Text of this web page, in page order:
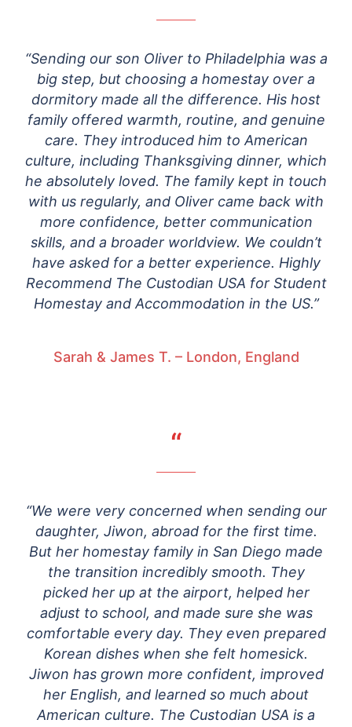
“Sending our son Oliver to Philadelphia was a
big step, but choosing a homestay over a
dormitory made all the difference. His host
family offered warmth, routine, and genuine
care. They introduced him to American
culture, including Thanksgiving dinner, which
he absolutely loved. The family kept in touch
with us regularly, and Oliver came back with
more confidence, better communication
skills, and a broader worldview. We couldn’t
have asked for a better experience. Highly
Recommend The Custodian USA for Student
Homestay and Accommodation in the US.”
Sarah & James T. – London, England
“
“We were very concerned when sending our
daughter, Jiwon, abroad for the first time.
But her homestay family in San Diego made
the transition incredibly smooth. They
picked her up at the airport, helped her
adjust to school, and made sure she was
comfortable every day. They even prepared
Korean dishes when she felt homesick.
Jiwon has grown more confident, improved
her English, and learned so much about
American culture. The Custodian USA is a